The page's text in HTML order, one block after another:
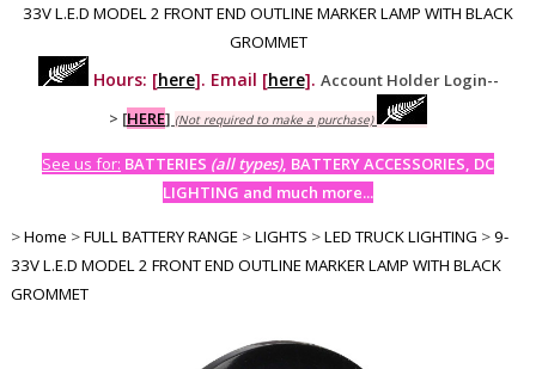
33V L.E.D MODEL 2 FRONT END OUTLINE MARKER LAMP WITH BLACK
GROMMET
Hours: [here]. Email [here]. Account Holder Login--
> [HERE] (Not required to make a purchase)
See us for: BATTERIES (all types), BATTERY ACCESSORIES, DC
LIGHTING and much more...
>Home >FULL BATTERY RANGE >LIGHTS >LED TRUCK LIGHTING >9-
33V L.E.D MODEL 2 FRONT END OUTLINE MARKER LAMP WITH BLACK
GROMMET